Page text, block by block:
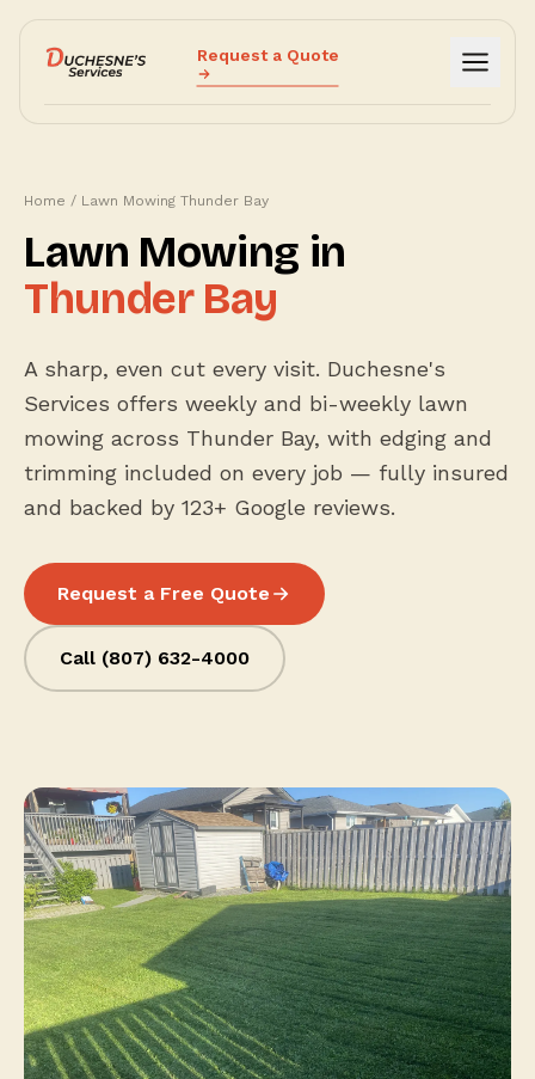
Request a Quote
Reviews
Blog
Home / Lawn Mowing Thunder Bay
Lawn Mowing in
Thunder Bay
A sharp, even cut every visit. Duchesne's
Services offers weekly and bi-weekly lawn
mowing across Thunder Bay, with edging and
trimming included on every job — fully insured
and backed by 123+ Google reviews.
Request a Free Quote
Call (807) 632-4000